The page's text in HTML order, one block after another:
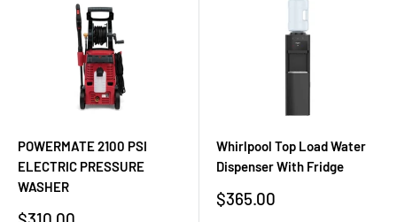
POWERMATE 2100 PSI
ELECTRIC PRESSURE
WASHER
Whirlpool Top Load Water
Dispenser With Fridge
Sale
$365.00